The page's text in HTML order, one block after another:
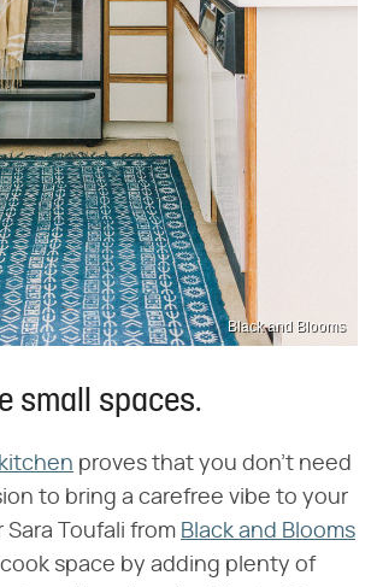
Black and Blooms
small spaces.
proves that you don't need
to bring a carefree vibe to your
Sara Toufali from Black and Blooms
space by adding plenty of